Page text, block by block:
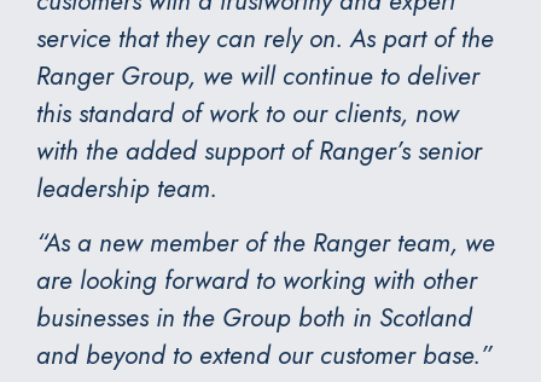
service that they can rely on. As part of the
Ranger Group, we will continue to deliver
this standard of work to our clients, now
with the added support of Ranger’s senior
leadership team.
“As a new member of the Ranger team, we
are looking forward to working with other
businesses in the Group both in Scotland
and beyond to extend our customer base.”